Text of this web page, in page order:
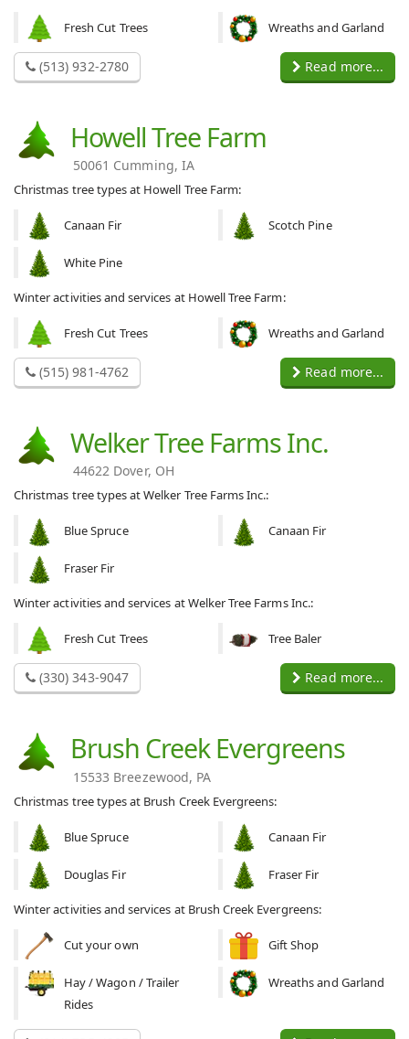
Fresh Cut Trees Wreaths and Garland
(513) 932-2780 Read more...
Howell Tree Farm
50061 Cumming, IA
Christmas tree types at Howell Tree Farm:
Canaan Fir Scotch Pine
White Pine
Winter activities and services at Howell Tree Farm:
Fresh Cut Trees Wreaths and Garland
(515) 981-4762 Read more...
Welker Tree Farms Inc.
44622 Dover, OH
Christmas tree types at Welker Tree Farms Inc.:
Blue Spruce Canaan Fir
Fraser Fir
Winter activities and services at Welker Tree Farms Inc.:
Fresh Cut Trees Tree Baler
(330) 343-9047 Read more...
Brush Creek Evergreens
15533 Breezewood, PA
Christmas tree types at Brush Creek Evergreens:
Blue Spruce Canaan Fir
Douglas Fir Fraser Fir
Winter activities and services at Brush Creek Evergreens:
Cut your own Gift Shop
Hay / Wagon / Trailer
Rides
Wreaths and Garland